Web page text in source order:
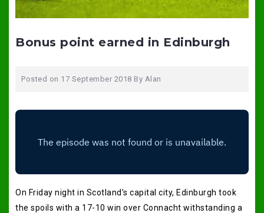
Bonus point earned in Edinburgh
Posted on 17 September 2018 By Alan
On Friday night in Scotland’s capital city, Edinburgh took
the spoils with a 17-10 win over Connacht withstanding a